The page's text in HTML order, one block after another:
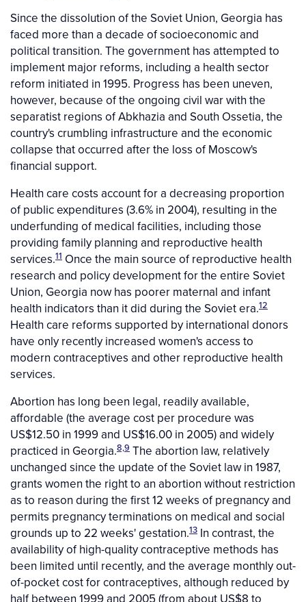
Since the dissolution of the Soviet Union, Georgia has
faced more than a decade of socioeconomic and
political transition. The government has attempted to
implement major reforms, including a health sector
reform initiated in 1995. Progress has been uneven,
however, because of the ongoing civil war with the
separatist regions of Abkhazia and South Ossetia, the
country's crumbling infrastructure and the economic
collapse that occurred after the loss of Moscow's
financial support.
Health care costs account for a decreasing proportion
of public expenditures (3.6% in 2004), resulting in the
underfunding of medical facilities, including those
providing family planning and reproductive health
services.11 Once the main source of reproductive health
research and policy development for the entire Soviet
Union, Georgia now has poorer maternal and infant
health indicators than it did during the Soviet era.12
Health care reforms supported by international donors
have only recently increased women's access to
modern contraceptives and other reproductive health
services.
Abortion has long been legal, readily available,
affordable (the average cost per procedure was
US$12.50 in 1999 and US$16.00 in 2005) and widely
practiced in Georgia.8,9 The abortion law, relatively
unchanged since the update of the Soviet law in 1987,
grants women the right to an abortion without restriction
as to reason during the first 12 weeks of pregnancy and
permits pregnancy terminations on medical and social
grounds up to 22 weeks' gestation.13 In contrast, the
availability of high-quality contraceptive methods has
been limited until recently, and the average monthly out-
of-pocket cost for contraceptives, although reduced by
half between 1999 and 2005 (from about US$8 to